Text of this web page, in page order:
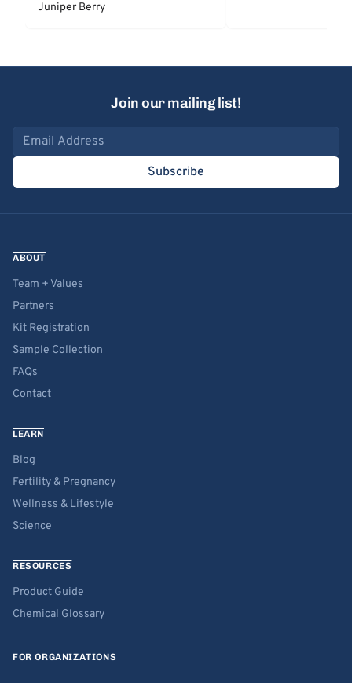
Juniper Berry
Join our mailing list!
Email address
Subscribe
ABOUT
Team + Values
Partners
Kit Registration
Sample Collection
FAQs
Contact
LEARN
Blog
Fertility & Pregnancy
Wellness & Lifestyle
Science
RESOURCES
Product Guide
Chemical Glossary
FOR ORGANIZATIONS